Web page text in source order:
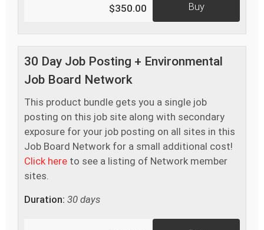
$350.00 Buy
30 Day Job Posting + Environmental
Job Board Network
This product bundle gets you a single job
posting on this job site along with secondary
exposure for your job posting on all sites in this
Job Board Network for a small additional cost!
Click here to see a listing of Network member
sites.
Duration: 30 days